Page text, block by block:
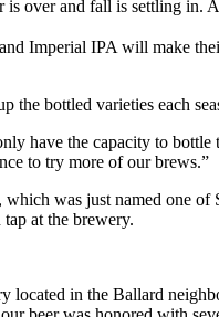
over and fall is settling in.
Imperial IPA will make
the bottled varieties each
have the capacity to
to try more of our brews.”
was just named one
at the brewery.
located in the Ballard